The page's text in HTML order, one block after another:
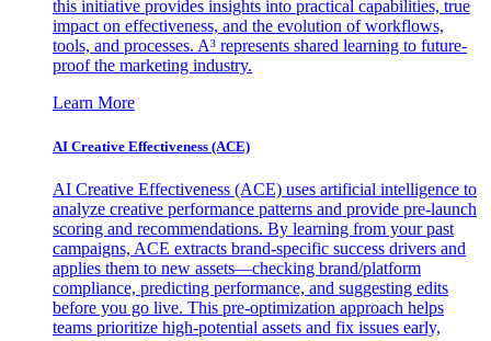
this initiative provides insights into practical capabilities, true
impact on effectiveness, and the evolution of workflows,
tools, and processes. A³ represents shared learning to future-
proof the marketing industry.
Learn More
AI Creative Effectiveness (ACE)
AI Creative Effectiveness (ACE) uses artificial intelligence to
analyze creative performance patterns and provide pre-launch
scoring and recommendations. By learning from your past
campaigns, ACE extracts brand-specific success drivers and
applies them to new assets—checking brand/platform
compliance, predicting performance, and suggesting edits
before you go live. This pre-optimization approach helps
teams prioritize high-potential assets and fix issues early,